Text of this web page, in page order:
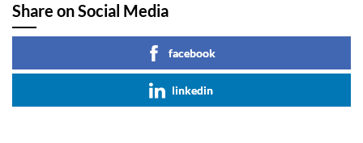
Share on Social Media
facebook
linkedin